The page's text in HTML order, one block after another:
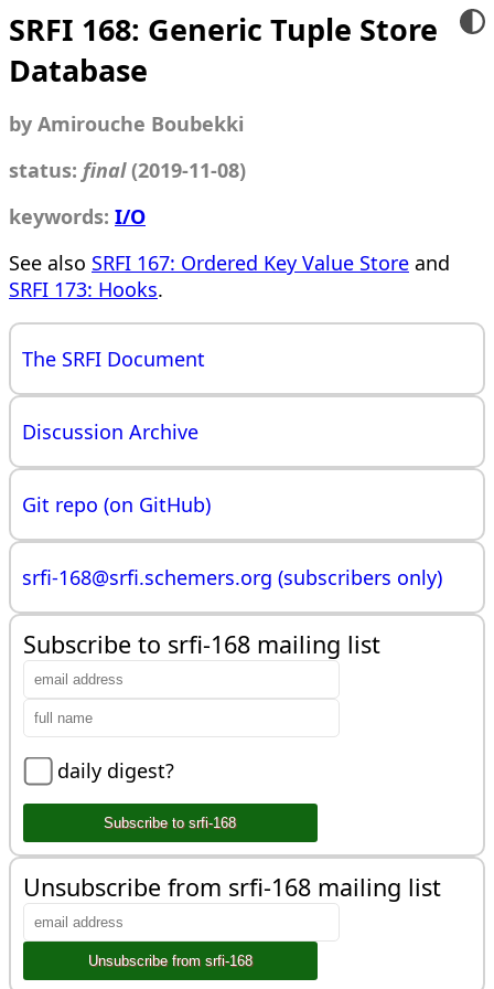
SRFI 168: Generic Tuple Store
Database
by Amirouche Boubekki
status: final(2019-11-08)
keywords: I/O
See also SRFI 167: Ordered Key Value Store and
SRFI 173: Hooks.
The SRFI Document
Discussion Archive
Git repo (on GitHub)
srfi-168@srfi.schemers.org (subscribers only)
Subscribe to srfi-168 mailing list
daily digest?
Unsubscribe from srfi-168 mailing list